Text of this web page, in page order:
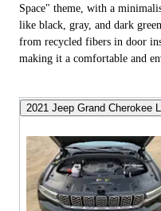
Space" theme, with a
like black, gray, and dark
from recycled fibers in door
making it a comfortable and
2021 Jeep Grand Cherokee L